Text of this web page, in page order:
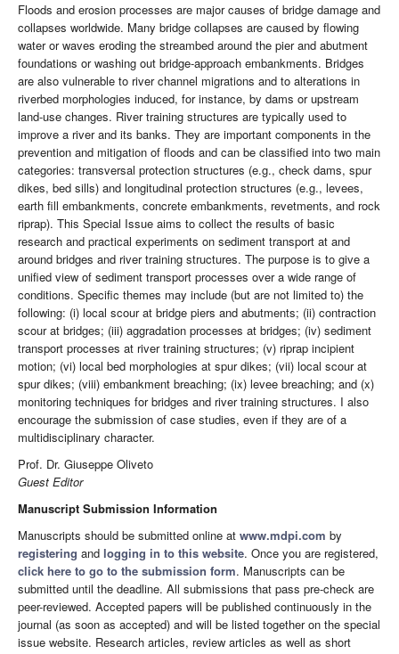
Floods and erosion processes are major causes of bridge damage and
collapses worldwide. Many bridge collapses are caused by flowing
water or waves eroding the streambed around the pier and abutment
foundations or washing out bridge-approach embankments. Bridges
are also vulnerable to river channel migrations and to alterations in
riverbed morphologies induced, for instance, by dams or upstream
land-use changes. River training structures are typically used to
improve a river and its banks. They are important components in the
prevention and mitigation of floods and can be classified into two main
categories: transversal protection structures (e.g., check dams, spur
dikes, bed sills) and longitudinal protection structures (e.g., levees,
earth fill embankments, concrete embankments, revetments, and rock
riprap). This Special Issue aims to collect the results of basic
research and practical experiments on sediment transport at and
around bridges and river training structures. The purpose is to give a
unified view of sediment transport processes over a wide range of
conditions. Specific themes may include (but are not limited to) the
following: (i) local scour at bridge piers and abutments; (ii) contraction
scour at bridges; (iii) aggradation processes at bridges; (iv) sediment
transport processes at river training structures; (v) riprap incipient
motion; (vi) local bed morphologies at spur dikes; (vii) local scour at
spur dikes; (viii) embankment breaching; (ix) levee breaching; and (x)
monitoring techniques for bridges and river training structures. I also
encourage the submission of case studies, even if they are of a
multidisciplinary character.
Prof. Dr. Giuseppe Oliveto
Guest Editor
Manuscript Submission Information
Manuscripts should be submitted online at www.mdpi.com by
registering and logging in to this website. Once you are registered,
click here to go to the submission form. Manuscripts can be
submitted until the deadline. All submissions that pass pre-check are
peer-reviewed. Accepted papers will be published continuously in the
journal (as soon as accepted) and will be listed together on the special
issue website. Research articles, review articles as well as short